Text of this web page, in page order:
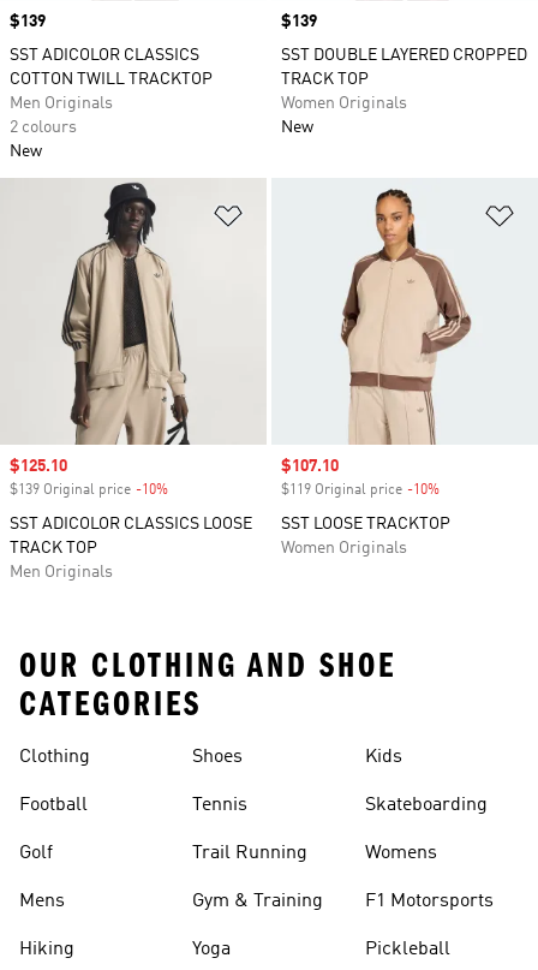
Price
$139
SST ADICOLOR CLASSICS
COTTON TWILL TRACKTOP
Men Originals
2 colours
New
Price
$139
SST DOUBLE LAYERED CROPPED
TRACK TOP
Women Originals
New
Sale price
$125.10
$139 Original price -10%
SST ADICOLOR CLASSICS LOOSE
TRACK TOP
Men Originals
Sale price
$107.10
$119 Original price -10%
SST LOOSE TRACKTOP
Women Originals
OUR CLOTHING AND SHOE
CATEGORIES
Clothing
Football
Golf
Mens
Hiking
Shoes
Tennis
Trail Running
Gym & Training
Yoga
Kids
Skateboarding
Womens
F1 Motorsports
Pickleball